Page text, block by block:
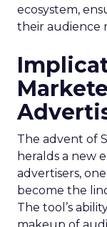
ecosystem,
their audience
The advent of
heralds a new
advertisers,
become the
The tool’s